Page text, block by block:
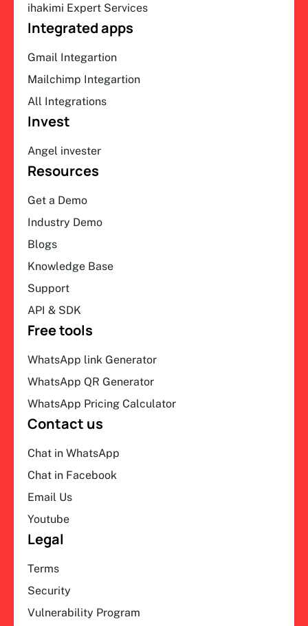
ihakimi Expert Services
Integrated apps
Gmail Integartion
Mailchimp Integartion
All Integrations
Invest
Angel invester
Resources
Get a Demo
Industry Demo
Blogs
Knowledge Base
Support
API & SDK
Free tools
WhatsApp link Generator
WhatsApp QR Generator
WhatsApp Pricing Calculator
Contact us
Chat in WhatsApp
Chat in Facebook
Email Us
Youtube
Legal
Terms
Security
Vulnerability Program